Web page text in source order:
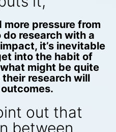
more pressure from
research with a
it’s inevitable
into the habit of
might be quite
research will
out that
between